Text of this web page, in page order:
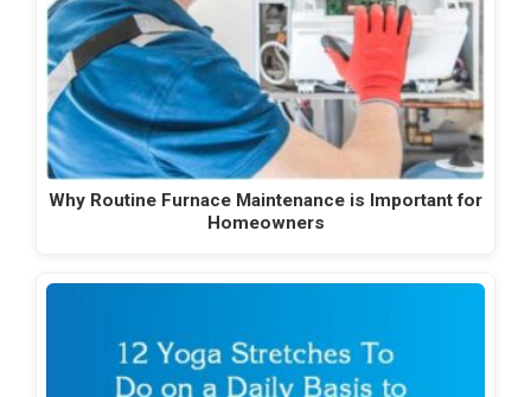
Why Routine Furnace Maintenance is Important for
Homeowners